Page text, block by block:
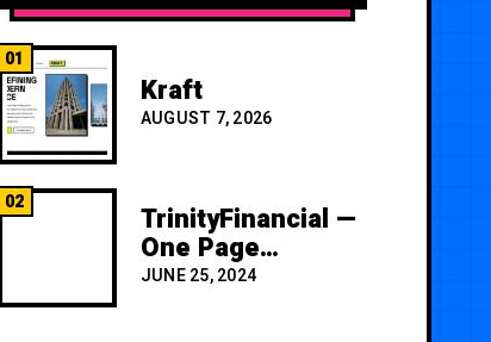
01
Kraft
AUGUST 7, 2026
02 TrinityFinancial —
One Page
Premium
JUNE 25, 2024